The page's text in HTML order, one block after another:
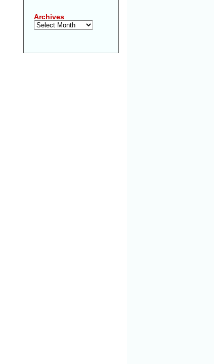
Archives
Archives